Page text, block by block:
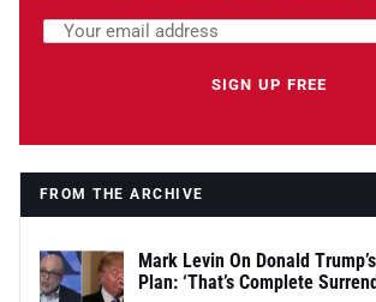
Email address
SIGN UP FREE
FROM THE ARCHIVE
Mark Levin On Donald
Plan: ‘That’s Complete